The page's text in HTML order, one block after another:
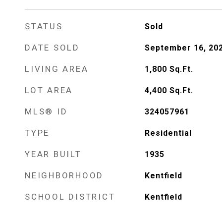
STATUS Sold
DATE SOLD September 16,
LIVING AREA 1,800 Sq.Ft.
LOT AREA 4,400 Sq.Ft.
MLS® ID 324057961
TYPE Residential
YEAR BUILT 1935
NEIGHBORHOOD Kentfield
SCHOOL DISTRICT Kentfield